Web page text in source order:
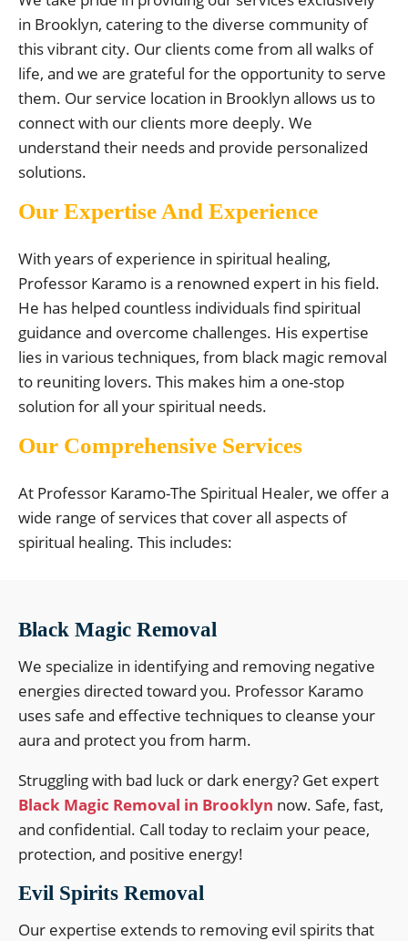
in Brooklyn, catering to the diverse community of
this vibrant city. Our clients come from all walks of
life, and we are grateful for the opportunity to serve
them. Our service location in Brooklyn allows us to
connect with our clients more deeply. We
understand their needs and provide personalized
solutions.
Our Expertise And Experience
With years of experience in spiritual healing,
Professor Karamo is a renowned expert in his field.
He has helped countless individuals find spiritual
guidance and overcome challenges. His expertise
lies in various techniques, from black magic removal
to reuniting lovers. This makes him a one-stop
solution for all your spiritual needs.
Our Comprehensive Services
At Professor Karamo-The Spiritual Healer, we offer a
wide range of services that cover all aspects of
spiritual healing. This includes:
Black Magic Removal
We specialize in identifying and removing negative
energies directed toward you. Professor Karamo
uses safe and effective techniques to cleanse your
aura and protect you from harm.
Struggling with bad luck or dark energy? Get expert
Black Magic Removal in Brooklyn now. Safe, fast,
and confidential. Call today to reclaim your peace,
protection, and positive energy!
Evil Spirits Removal
Our expertise extends to removing evil spirits that